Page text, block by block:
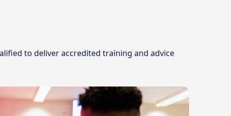
to deliver accredited training and advice